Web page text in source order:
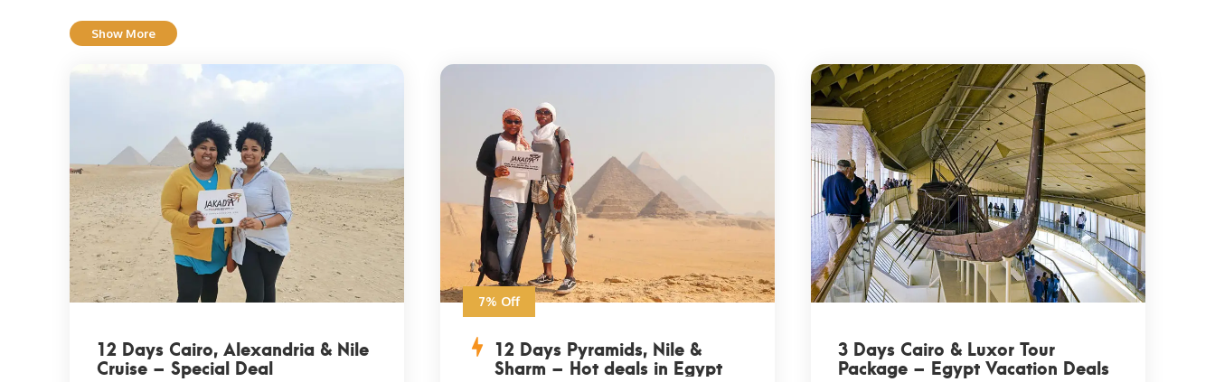
Show More
12 Days Cairo, Alexandria & Nile
Cruise – Special Deal
7% Off
12 Days Pyramids, Nile &
Sharm – Hot deals in Egypt
3 Days Cairo & Luxor Tour
Package – Egypt Vacation Deals